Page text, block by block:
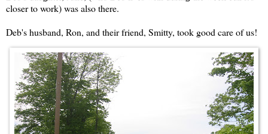
closer to work) was also there.
Deb's husband, Ron, and their friend, Smitty, took good care of us!